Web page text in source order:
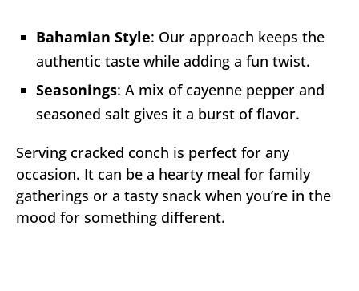
Bahamian Style: Our approach keeps the
authentic taste while adding a fun twist.
Seasonings: A mix of cayenne pepper and
seasoned salt gives it a burst of flavor.
Serving cracked conch is perfect for any
occasion. It can be a hearty meal for family
gatherings or a tasty snack when you’re in the
mood for something different.